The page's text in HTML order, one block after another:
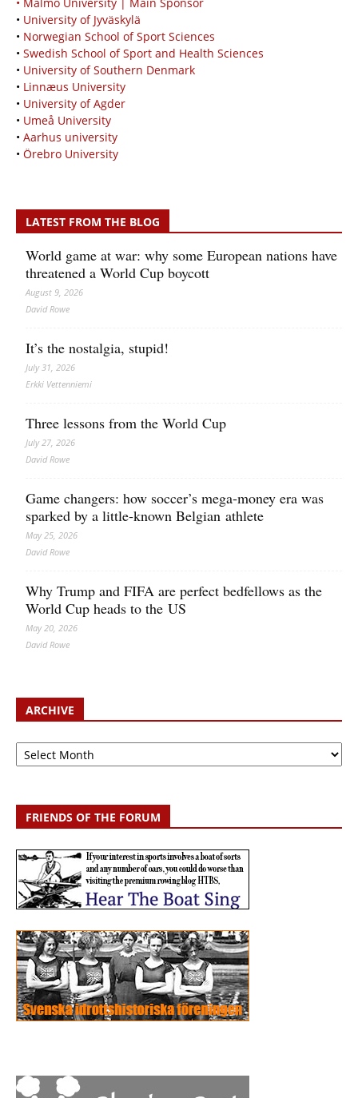
• University of Jyväskylä
• Norwegian School of Sport Sciences
• Swedish School of Sport and Health Sciences
• University of Southern Denmark
• Linnæus University
• University of Agder
• Umeå University
• Aarhus university
• Örebro University
LATEST FROM THE BLOG
World game at war: why some European nations have
threatened a World Cup boycott
August 9, 2026
David Rowe
It’s the nostalgia, stupid!
July 31, 2026
Erkki Vetten­­niemi
Three lessons from the World Cup
July 27, 2026
David Rowe
Game changers: how soccer’s mega‑money era was
sparked by a little‑known Belgian athlete
May 25, 2026
David Rowe
Why Trump and FIFA are perfect bedfellows as the
World Cup heads to the US
May 20, 2026
David Rowe
ARCHIVE
Archive
FRIENDS OF THE FORUM